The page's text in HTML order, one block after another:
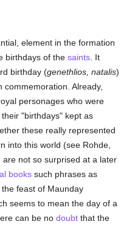
element in the formation
birthdays of thesaints . It
birthday (genethlios, natalis)
Already,
personages who were
"birthdays" kept as
these really represented
into this world (see Rohde,
not so surprised at a later
books such phrases as
feast of Maunday
seems to mean the day of a
can be nodoubt that the